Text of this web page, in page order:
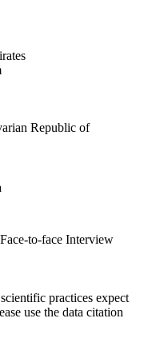
Republic of
to-face Interview
practices expect
use the data citation